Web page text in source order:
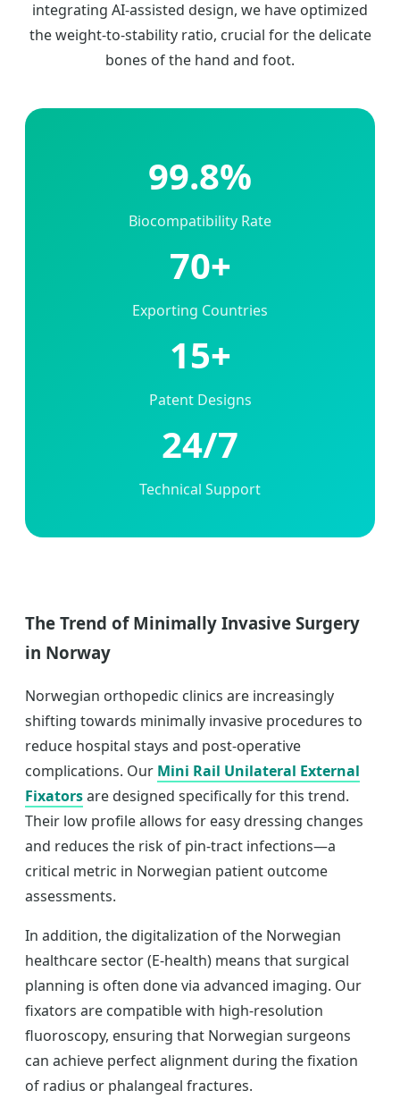
integrating AI-assisted design, we have optimized
the weight-to-stability ratio, crucial for the delicate
bones of the hand and foot.
99.8%
Biocompatibility Rate
70+
Exporting Countries
15+
Patent Designs
24/7
Technical Support
The Trend of Minimally Invasive Surgery
in Norway
Norwegian orthopedic clinics are increasingly
shifting towards minimally invasive procedures to
reduce hospital stays and post-operative
complications. Our Mini Rail Unilateral External
Fixatorsare designed specifically for this trend.
Their low profile allows for easy dressing changes
and reduces the risk of pin-tract infections—a
critical metric in Norwegian patient outcome
assessments.
In addition, the digitalization of the Norwegian
healthcare sector (E-health) means that surgical
planning is often done via advanced imaging. Our
fixators are compatible with high-resolution
fluoroscopy, ensuring that Norwegian surgeons
can achieve perfect alignment during the fixation
of radius or phalangeal fractures.